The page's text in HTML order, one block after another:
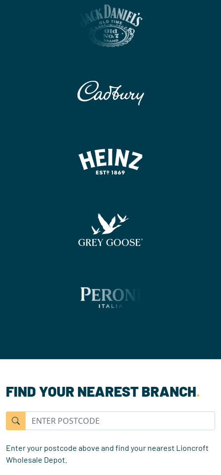
FIND YOUR NEAREST BRANCH.
Enter your postcode above and find your nearest Lioncroft
Wholesale Depot.